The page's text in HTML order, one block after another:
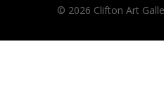
© 2026 Clifton Art